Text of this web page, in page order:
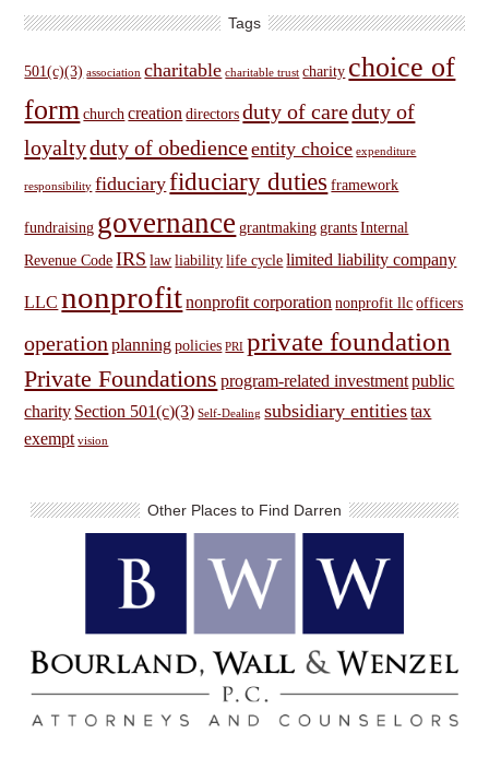
Tags
501(c)(3) association charitable charitable trust charity choice of
form church creation directors duty of careduty of
loyaltyduty of obedienceentity choice expenditure
responsibility fiduciaryfiduciary duties framework
fundraising governance grantmaking grants Internal
Revenue Code IRS law liability life cycle limited liability company
LLC nonprofitnonprofit corporation nonprofit llc officers
operation planning policies PRI private foundation
Private Foundations program-related investmentpublic
charity Section 501(c)(3) Self-Dealing subsidiary entitiestax
exempt vision
Other Places to Find Darren